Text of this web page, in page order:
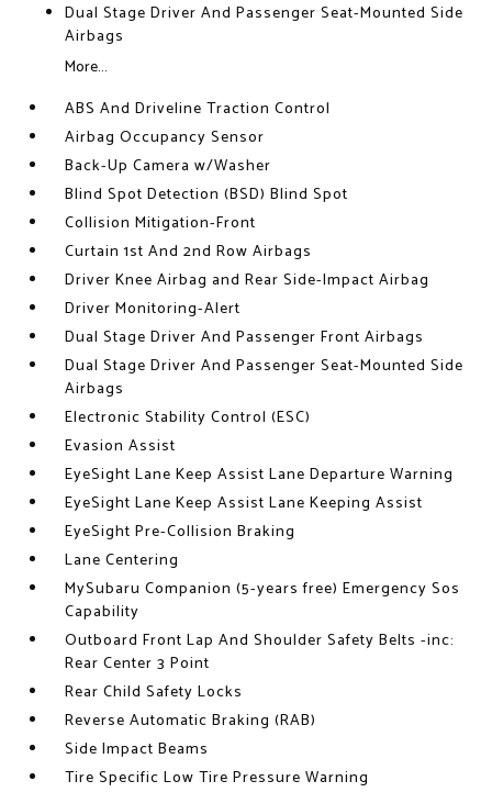
Dual Stage Driver And Passenger Seat-Mounted Side
Airbags
More...
ABS And Driveline Traction Control
Airbag Occupancy Sensor
Back-Up Camera w/Washer
Blind Spot Detection (BSD) Blind Spot
Collision Mitigation-Front
Curtain 1st And 2nd Row Airbags
Driver Knee Airbag and Rear Side-Impact Airbag
Driver Monitoring-Alert
Dual Stage Driver And Passenger Front Airbags
Dual Stage Driver And Passenger Seat-Mounted Side
Airbags
Electronic Stability Control (ESC)
Evasion Assist
EyeSight Lane Keep Assist Lane Departure Warning
EyeSight Lane Keep Assist Lane Keeping Assist
EyeSight Pre-Collision Braking
Lane Centering
MySubaru Companion (5-years free) Emergency Sos
Capability
Outboard Front Lap And Shoulder Safety Belts -inc:
Rear Center 3 Point
Rear Child Safety Locks
Reverse Automatic Braking (RAB)
Side Impact Beams
Tire Specific Low Tire Pressure Warning